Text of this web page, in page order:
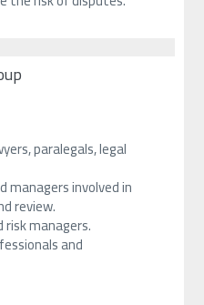
paralegals, legal
managers involved in
review.
managers.
and